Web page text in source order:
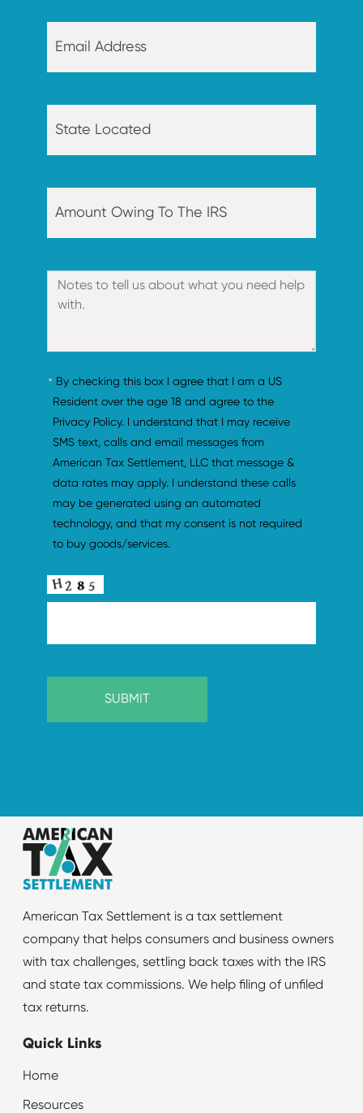
By checking this box I agree that I am a US
Resident over the age 18 and agree to the
Privacy Policy. I understand that I may receive
SMS text, calls and email messages from
American Tax Settlement, LLC that message &
data rates may apply. I understand these calls
may be generated using an automated
technology, and that my consent is not required
to buy goods/services.
American Tax Settlement is a tax settlement
company that helps consumers and business owners
with tax challenges, settling back taxes with the IRS
and state tax commissions. We help filing of unfiled
tax returns.
Quick Links
Home
Resources